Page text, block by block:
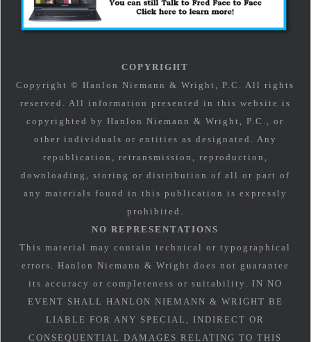
COPYRIGHT
Copyright © Hanlon Niemann & Wright, P.C. All rights
reserved. All information presented in this website is
copyrighted by Hanlon Niemann & Wright, P.C., or
other individuals or entities as designated. Any
republication, retransmission, reproduction,
downloading, storing or distribution of all or part of
any materials found in this publication is expressly
prohibited.
NO REPRESENTATIONS
This material may contain technical or typographical
errors. Hanlon Niemann & Wright does not guarantee
its accuracy or completeness or suitability. IN NO
EVENT SHALL HANLON NIEMANN & WRIGHT BE
LIABLE FOR ANY SPECIAL, INDIRECT OR
CONSEQUENTIAL DAMAGES RELATING TO THIS